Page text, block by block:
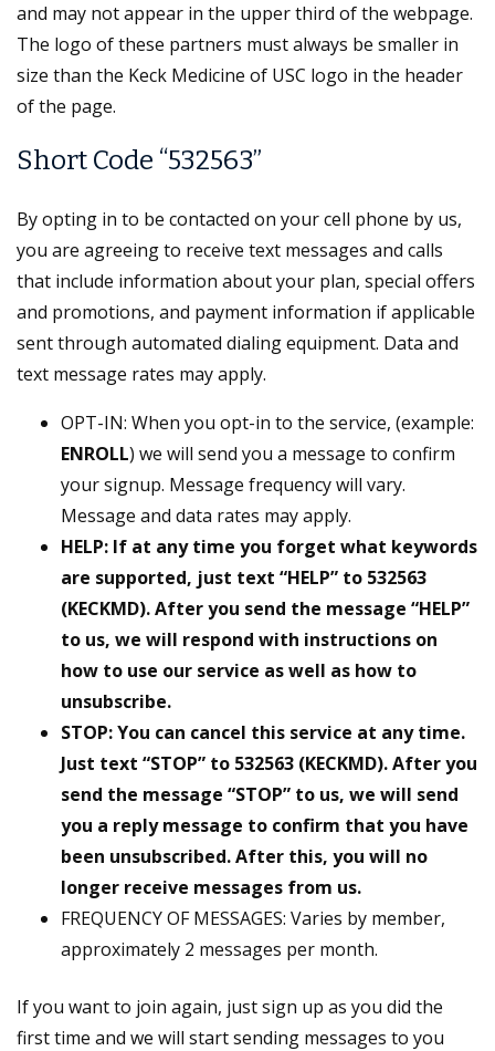
and may not appear in the upper third of the webpage.
The logo of these partners must always be smaller in
size than the Keck Medicine of USC logo in the header
of the page.
Short Code “532563”
By opting in to be contacted on your cell phone by us,
you are agreeing to receive text messages and calls
that include information about your plan, special offers
and promotions, and payment information if applicable
sent through automated dialing equipment. Data and
text message rates may apply.
OPT-IN: When you opt-in to the service, (example:
ENROLL) we will send you a message to confirm
your signup. Message frequency will vary.
Message and data rates may apply.
HELP: If at any time you forget what keywords
are supported, just text “HELP” to 532563
(KECKMD). After you send the message “HELP”
to us, we will respond with instructions on
how to use our service as well as how to
unsubscribe.
STOP: You can cancel this service at any time.
Just text “STOP” to 532563 (KECKMD). After you
send the message “STOP” to us, we will send
you a reply message to confirm that you have
been unsubscribed. After this, you will no
longer receive messages from us.
FREQUENCY OF MESSAGES: Varies by member,
approximately 2 messages per month.
If you want to join again, just sign up as you did the
first time and we will start sending messages to you